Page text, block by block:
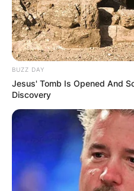
BUZZ DAY
Jesus' Tomb Is Opened And
Discovery